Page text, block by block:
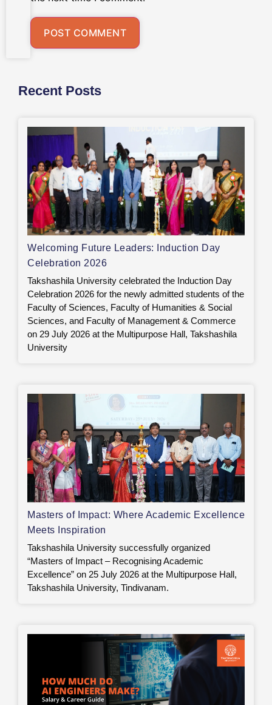
Recent Posts
Welcoming Future Leaders: Induction Day
Celebration 2026
Takshashila University celebrated the Induction Day
Celebration 2026 for the newly admitted students of the
Faculty of Sciences, Faculty of Humanities & Social
Sciences, and Faculty of Management & Commerce
on 29 July 2026 at the Multipurpose Hall, Takshashila
University
Masters of Impact: Where Academic Excellence
Meets Inspiration
Takshashila University successfully organized
“Masters of Impact – Recognising Academic
Excellence” on 25 July 2026 at the Multipurpose Hall,
Takshashila University, Tindivanam.